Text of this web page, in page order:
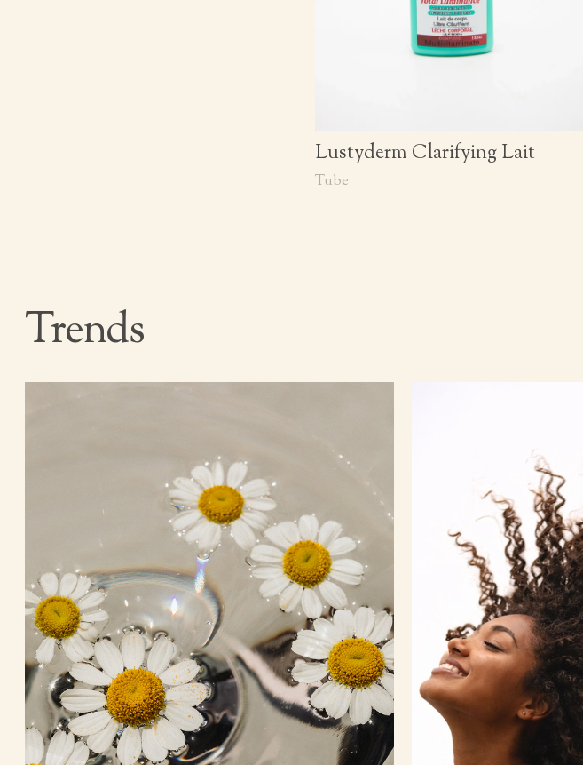
Lustyderm Clarifying Lait
Tube
Trends